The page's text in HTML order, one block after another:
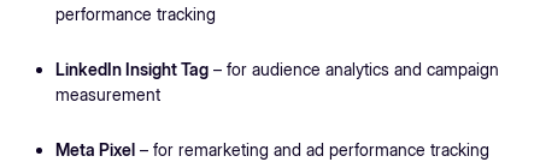
performance tracking
LinkedIn Insight Tag – for audience analytics and campaign
measurement
Meta Pixel – for remarketing and ad performance tracking